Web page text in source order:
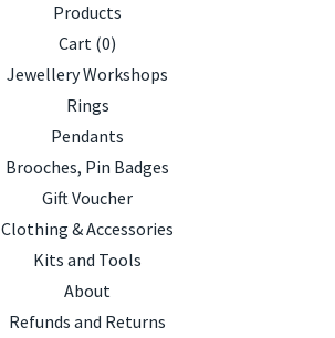
Products
Cart (0)
Jewellery Workshops
Rings
Pendants
Brooches, Pin Badges
Gift Voucher
Clothing & Accessories
Kits and Tools
About
Refunds and Returns